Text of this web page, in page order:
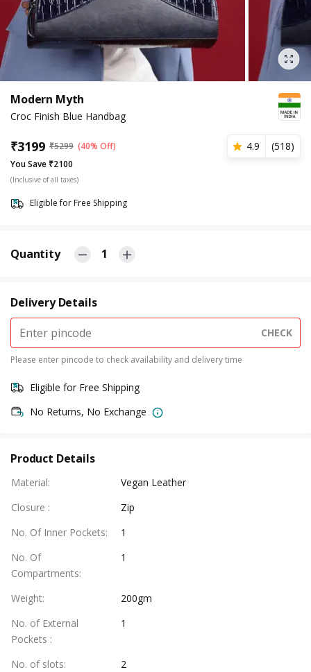
Modern Myth
Croc Finish Blue Handbag
₹3199 ₹5299 (40% Off) 4.9 (518)
You Save ₹2100
(Inclusive of all taxes)
Eligible for Free Shipping
Quantity 1
Delivery Details
CHECK
Please enter pincode to check availability and delivery time
Eligible for Free Shipping
No Returns, No Exchange
Product Details
Material:
Vegan Leather
Closure :
Zip
No. Of Inner Pockets:
1
No. Of
Compartments:
1
Weight:
200gm
No. of External
Pockets :
1
No. of slots:
2